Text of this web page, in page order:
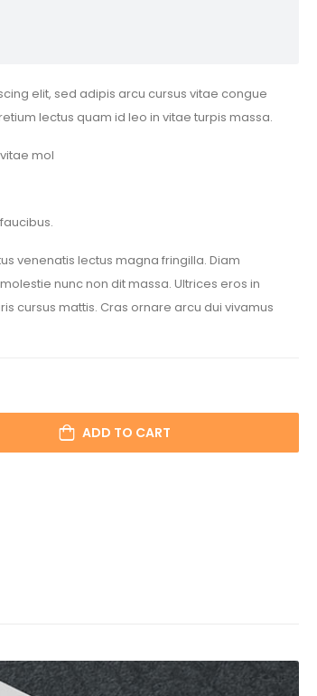
elit, sed adipis arcu cursus vitae congue
lectus quam id leo in vitae turpis massa.
mol
venenatis lectus magna fringilla. Diam
nunc non dit massa. Ultrices eros in
cursus mattis. Cras ornare arcu dui vivamus
ADD TO CART